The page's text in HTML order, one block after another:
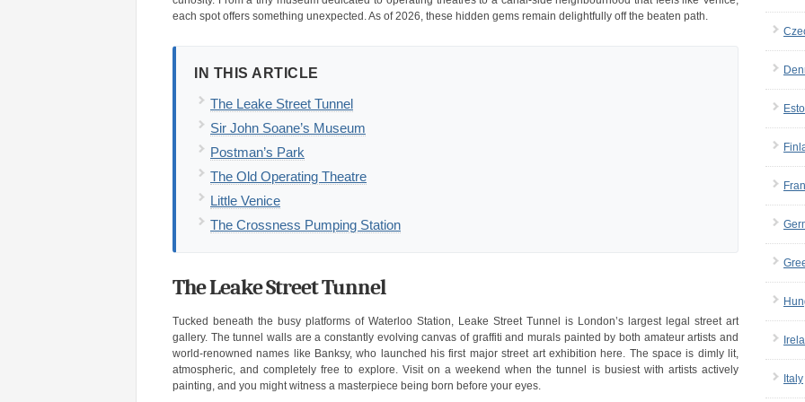
each spot offers something unexpected. As of 2026, these hidden gems remain delightfully off the beaten path.
IN THIS ARTICLE
The Leake Street Tunnel
Sir John Soane’s Museum
Postman’s Park
The Old Operating Theatre
Little Venice
The Crossness Pumping Station
The Leake Street Tunnel
Tucked beneath the busy platforms of Waterloo Station, Leake Street Tunnel is London’s largest legal street art
gallery. The tunnel walls are a constantly evolving canvas of graffiti and murals painted by both amateur artists and
world-renowned names like Banksy, who launched his first major street art exhibition here. The space is dimly lit,
atmospheric, and completely free to explore. Visit on a weekend when the tunnel is busiest with artists actively
painting, and you might witness a masterpiece being born before your eyes.
Italy